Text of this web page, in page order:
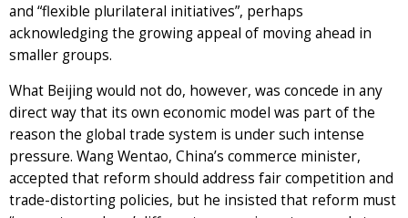
and “flexible plurilateral initiatives”, perhaps
acknowledging the growing appeal of moving ahead in
smaller groups.
What Beijing would not do, however, was concede in any
direct way that its own economic model was part of the
reason the global trade system is under such intense
pressure. Wang Wentao, China’s commerce minister,
accepted that reform should address fair competition and
trade-distorting policies, but he insisted that reform must